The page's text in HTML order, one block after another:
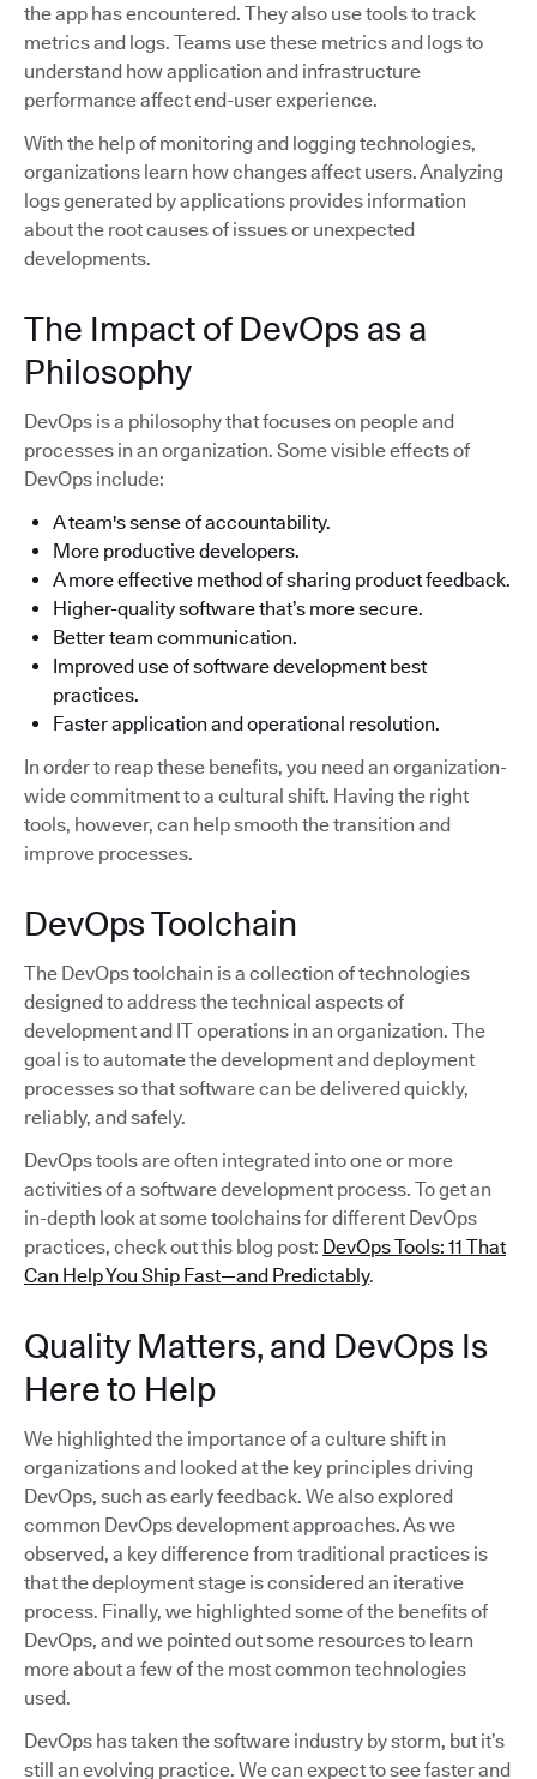
the app has encountered. They also use tools to track
metrics and logs. Teams use these metrics and logs to
understand how application and infrastructure
performance affect end-user experience.
With the help of monitoring and logging technologies,
organizations learn how changes affect users. Analyzing
logs generated by applications provides information
about the root causes of issues or unexpected
developments.
The Impact of DevOps as a
Philosophy
DevOps is a philosophy that focuses on people and
processes in an organization. Some visible effects of
DevOps include:
A team's sense of accountability.
More productive developers.
A more effective method of sharing product feedback.
Higher-quality software that’s more secure.
Better team communication.
Improved use of software development best
practices.
Faster application and operational resolution.
In order to reap these benefits, you need an organization-
wide commitment to a cultural shift. Having the right
tools, however, can help smooth the transition and
improve processes.
DevOps Toolchain
The DevOps toolchain is a collection of technologies
designed to address the technical aspects of
development and IT operations in an organization. The
goal is to automate the development and deployment
processes so that software can be delivered quickly,
reliably, and safely.
DevOps tools are often integrated into one or more
activities of a software development process. To get an
in-depth look at some toolchains for different DevOps
practices, check out this blog post: DevOps Tools: 11 That
Can Help You Ship Fast—and Predictably.
Quality Matters, and DevOps Is
Here to Help
We highlighted the importance of a culture shift in
organizations and looked at the key principles driving
DevOps, such as early feedback. We also explored
common DevOps development approaches. As we
observed, a key difference from traditional practices is
that the deployment stage is considered an iterative
process. Finally, we highlighted some of the benefits of
DevOps, and we pointed out some resources to learn
more about a few of the most common technologies
used.
DevOps has taken the software industry by storm, but it’s
still an evolving practice. We can expect to see faster and